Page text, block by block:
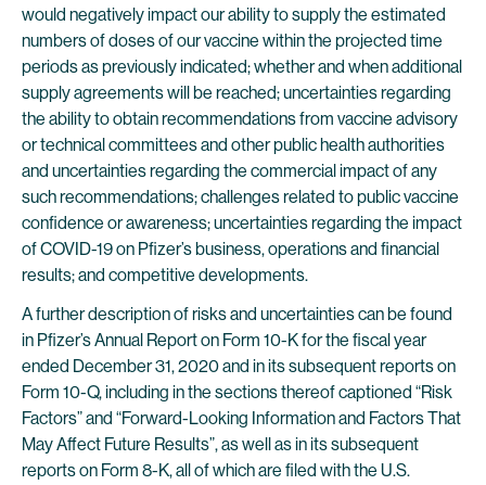
would negatively impact our ability to supply the estimated
numbers of doses of our vaccine within the projected time
periods as previously indicated; whether and when additional
supply agreements will be reached; uncertainties regarding
the ability to obtain recommendations from vaccine advisory
or technical committees and other public health authorities
and uncertainties regarding the commercial impact of any
such recommendations; challenges related to public vaccine
confidence or awareness; uncertainties regarding the impact
of COVID-19 on Pfizer’s business, operations and financial
results; and competitive developments.
A further description of risks and uncertainties can be found
in Pfizer’s Annual Report on Form 10-K for the fiscal year
ended December 31, 2020 and in its subsequent reports on
Form 10-Q, including in the sections thereof captioned “Risk
Factors” and “Forward-Looking Information and Factors That
May Affect Future Results”, as well as in its subsequent
reports on Form 8-K, all of which are filed with the U.S.